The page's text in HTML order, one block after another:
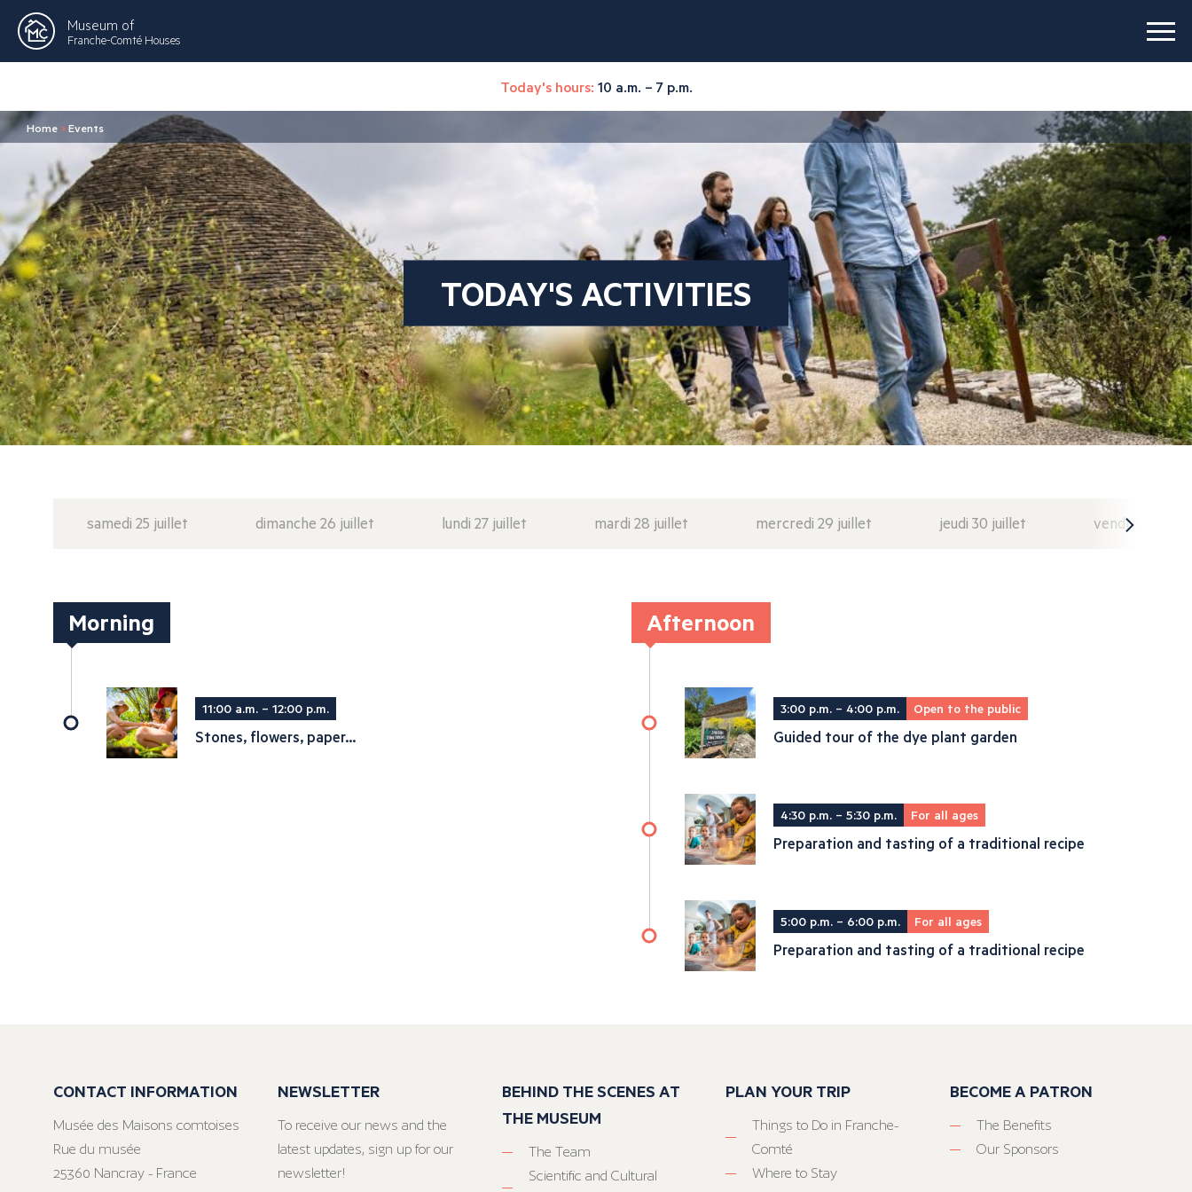
Museum of
Franche-Comté Houses
Today's hours: 10 a.m. – 7 p.m.
Home >Events
TODAY'S ACTIVITIES
samedi 25 juillet dimanche 26 juillet lundi 27 juillet mardi 28 juillet mercredi 29 juillet jeudi 30 juillet vendredi 31
Morning
11:00 a.m. – 12:00 p.m.
Stones, flowers, paper...
Afternoon
3:00 p.m. – 4:00 p.m. Open to the public
Guided tour of the dye plant garden
4:30 p.m. – 5:30 p.m. For all ages
Preparation and tasting of a traditional recipe
5:00 p.m. – 6:00 p.m. For all ages
Preparation and tasting of a traditional recipe
CONTACT INFORMATION
Musée des Maisons comtoises
Rue du musée
25360 Nancray - France
NEWSLETTER
To receive our news and the
latest updates, sign up for our
newsletter!
BEHIND THE SCENES AT
THE MUSEUM
The Team
Scientific and Cultural
PLAN YOUR TRIP
Things to Do in Franche-
Comté
Where to Stay
BECOME A PATRON
The Benefits
Our Sponsors